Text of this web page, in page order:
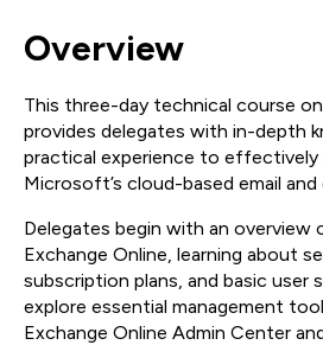
Overview
This three-day technical course
provides delegates with in-depth
practical experience to effectively
Microsoft’s cloud-based email
Delegates begin with an
Exchange Online, learning about
subscription plans, and basic user
explore essential management
Exchange Online Admin Center